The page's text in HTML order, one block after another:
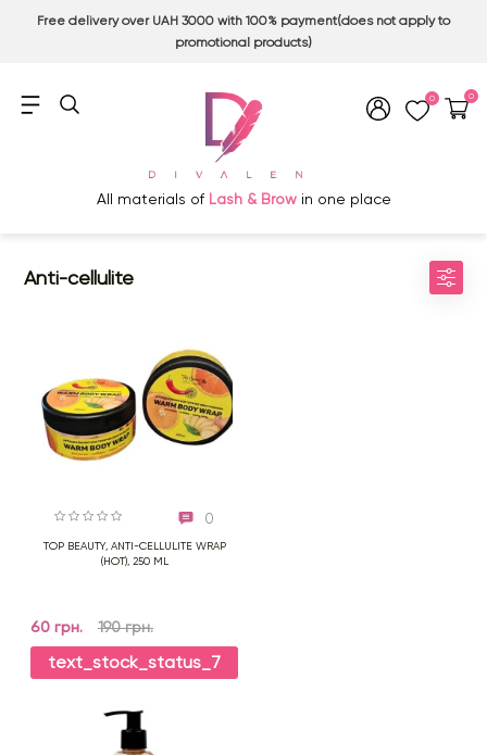
Free delivery over UAH 3000 with 100% payment(does not apply to
promotional products)
0 0
All materials of Lash & Brow in one place
Anti-cellulite
0
TOP BEAUTY, ANTI-CELLULITE WRAP
(HOT), 250 ML
60 грн. 190 грн.
text_stock_status_7